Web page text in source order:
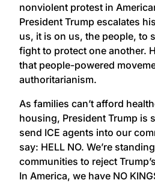
nonviolent protest in
President Trump escalates
us, it is on us, the people, to
fight to protect one another.
that people-powered
authoritarianism.
As families can’t afford
housing, President Trump is
send ICE agents into our
say: HELL NO. We’re
communities to reject
In America, we have NO